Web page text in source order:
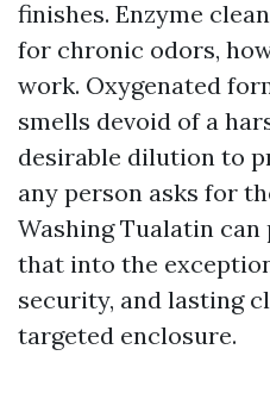
finishes. Enzyme
for chronic odors,
work. Oxygenated
smells devoid of a
desirable dilution to
any person asks for
Washing Tualatin
that into the
security, and lasting
targeted enclosure.